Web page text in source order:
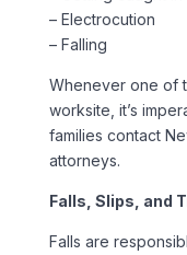
– Electrocution
– Falling
Whenever one of
worksite, it’s
families contact
attorneys.
Falls, Slips, and
Falls are